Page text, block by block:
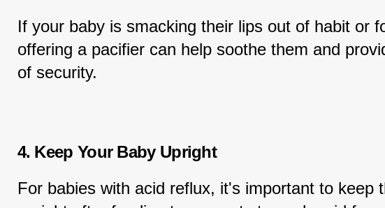
If your baby is smacking their lips out of habit or
offering a pacifier can help soothe them and
of security.
4. Keep Your Baby Upright
For babies with acid reflux, it's important to keep